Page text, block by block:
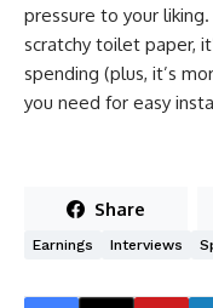
pressure to your
scratchy toilet paper,
spending (plus, it’s
you need for easy
Share
Earnings Interviews